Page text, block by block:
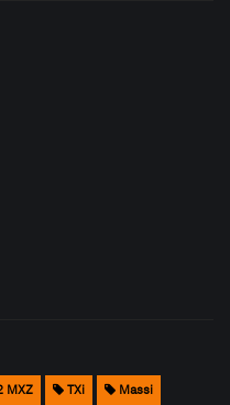
MXZ TXi Massi